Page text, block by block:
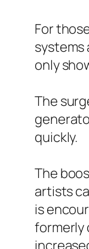
For
systems
only
The
quickly.
The
artists
is
formerly